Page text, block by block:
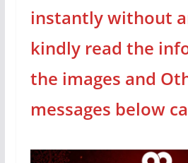
instantlywithout
kindly read the
the images and
messages below